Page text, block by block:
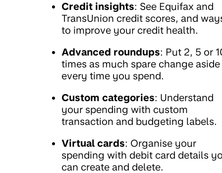
Credit insights: See Equifax and
TransUnion credit scores, and
to improve your credit health.
Advanced roundups: Put 2, 5 or
times as much spare change aside
every time you spend.
Custom categories: Understand
your spending with custom
transaction and budgeting labels.
Virtual cards: Organise your
spending with debit card details
can create and delete.